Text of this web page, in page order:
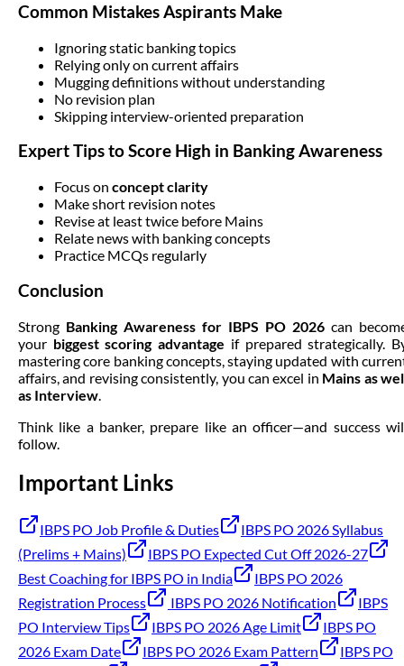
Common Mistakes Aspirants Make
Ignoring static banking topics
Relying only on current affairs
Mugging definitions without understanding
No revision plan
Skipping interview-oriented preparation
Expert Tips to Score High in Banking Awareness
Focus on concept clarity
Make short revision notes
Revise at least twice before Mains
Relate news with banking concepts
Practice MCQs regularly
Conclusion
Strong Banking Awareness for IBPS PO 2026 can
your biggest scoring advantage if prepared strategically.
mastering core banking concepts, staying updated with
affairs, and revising consistently, you can excel in Mains as
as Interview
Think like a banker, prepare like an officer—and success
follow.
Important Links
IBPS PO Job Profile & Duties
IBPS PO 2026 Syllabus
(Prelims + Mains)
IBPS PO Expected Cut Off 2026-27
Best Coaching for IBPS PO in India
IBPS PO 2026
Registration Process
IBPS PO 2026 Notification
IBPS
PO Interview Tips
IBPS PO 2026 Age Limit
IBPS PO
2026 Exam Date
IBPS PO 2026 Exam Pattern
IBPS PO